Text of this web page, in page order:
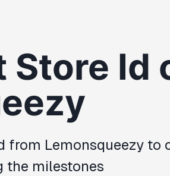
Store Id
from Lemonsqueezy to
the milestones